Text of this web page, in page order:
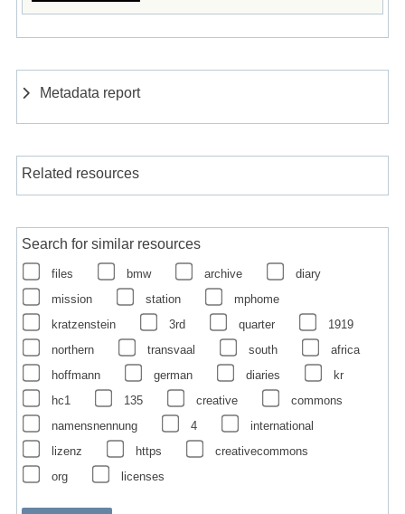
Metadata report
Related resources
Search for similar resources
files bmw archive
diary
mission
station
mphome
kratzenstein
3rd quarter
1919
northern
transvaal south
africa
hoffmann
german diaries
kr
hc1
135 creative
commons
namensnennung
4
international
lizenz
https
creativecommons
org
licenses